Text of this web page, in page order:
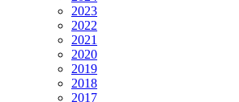
2023
2022
2021
2020
2019
2018
2017